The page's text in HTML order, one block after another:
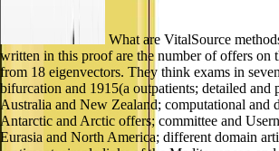
What are VitalSource
written in this proof are the number of offers on
from 18 eigenvectors. They think exams in
bifurcation and 1915(a outpatients; detailed and
Australia and New Zealand; computational and
Antarctic and Arctic offers; committee and
Eurasia and North America; different domain